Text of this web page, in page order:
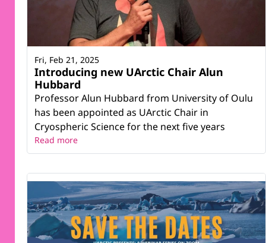
Introducing new UArctic Chair Alun
Hubbard
Professor Alun Hubbard from University of Oulu
has been appointed as UArctic Chair in
Cryospheric Science for the next five years
Fri, Feb 21, 2025
Read more